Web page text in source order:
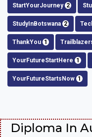
StartYourJourney 2
StudyInBotswana 2
ThankYou 1
YourFutureStartHere 1
YourFutureStartsNow 1
Diploma In